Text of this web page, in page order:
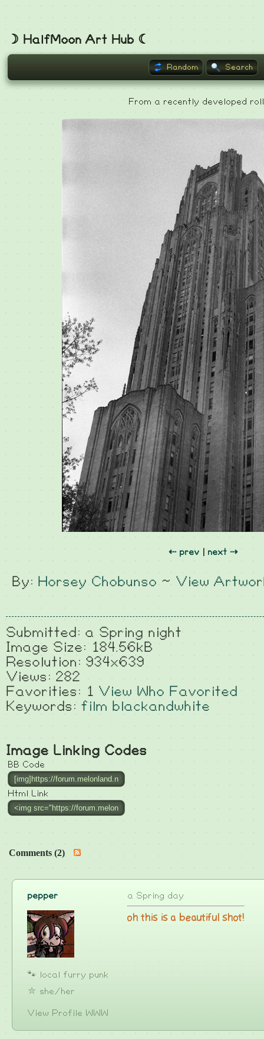
Random Search
☽ HalfMoon Art Hub ☾
From a recently developed
⇠ prev next ⇢
By: Horsey Chobunso ~ View
Submitted: a Spring night
Image Size: 184.56kB
Resolution: 934x639
Views: 282
Favorities: 1 View Who Favorited
Keywords: film blackandwhite
Image Linking Codes
BB Code
Html Link
Comments (2)
pepper
🐾 local furry punk
⛥ she/her
View Profile WWW
a Spring day
oh this is a beautiful shot!